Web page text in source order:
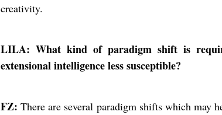
creativity.
LILA: What kind of paradigm shift is
extensional intelligence less susceptible?
FZ:There are several paradigm shifts which may